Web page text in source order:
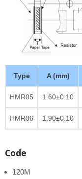
Type A (mm)
HMR05 1.60±0.10
HMR06 1.90±0.10
Code
120M